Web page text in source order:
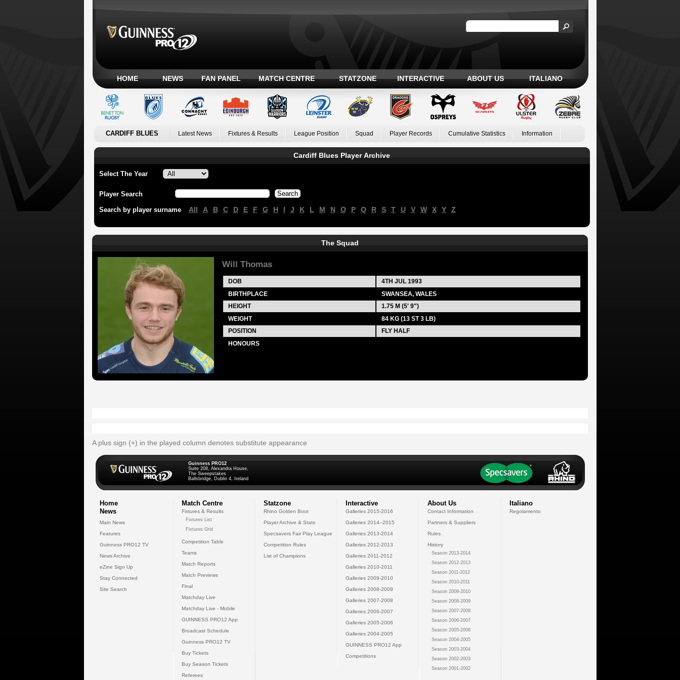
HOME NEWS FAN PANEL MATCH CENTRE STATZONE INTERACTIVE ABOUT US ITALIANO
CARDIFF BLUES Latest News Fixtures & Results League Position Squad Player Records Cumulative Statistics Information
Cardiff Blues Player Archive
Select The Year
Player Search
Search by player surname All A B C D E F G H I J K L M N O P Q R S T U V W X Y Z
The Squad
Will Thomas
DOB 4TH JUL 1993
BIRTHPLACE
SWANSEA, WALES
HEIGHT
1.75 M (5' 9")
WEIGHT
84 KG (13 ST 3 LB)
POSITION
FLY HALF
HONOURS
A plus sign (+) in the played column denotes substitute appearance
Guinness PRO12
Suite 208, Alexandra House,
The Sweepstakes
Ballsbridge, Dublin 4, Ireland
Home
News
Main News
Features
Guinness PRO12 TV
News Archive
eZine Sign Up
Stay Connected
Site Search
Match Centre
Fixtures & Results
Fixtures List
Fixtures Grid
Competition Table
Teams
Match Reports
Match Previews
Final
Matchday Live
Matchday Live - Mobile
GUINNESS PRO12 App
Broadcast Schedule
Guinness PRO12 TV
Buy Tickets
Buy Season Tickets
Referees
Statzone
Rhino Golden Boot
Player Archive & Stats
Specsavers Fair Play League
Competition Rules
List of Champions
Interactive
Galleries 2015-2016
Galleries 2014--2015
Galleries 2013-2014
Galleries 2012-2013
Galleries 2011-2012
Galleries 2010-2011
Galleries 2009-2010
Galleries 2008-2009
Galleries 2007-2008
Galleries 2006-2007
Galleries 2005-2006
Galleries 2004-2005
GUINNESS PRO12 App
Competitions
About Us
Contact Information
Partners & Suppliers
Rules
History
Season 2013-2014
Season 2012-2013
Season 2011-2012
Season 2010-2011
Season 2009-2010
Season 2008-2009
Season 2007-2008
Season 2006-2007
Season 2005-2006
Season 2004-2005
Season 2003-2004
Season 2002-2003
Season 2001-2002
Italiano
Regolamento